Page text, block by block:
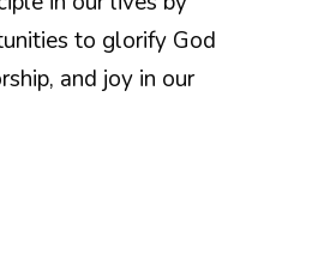
to glorify God
and joy in our